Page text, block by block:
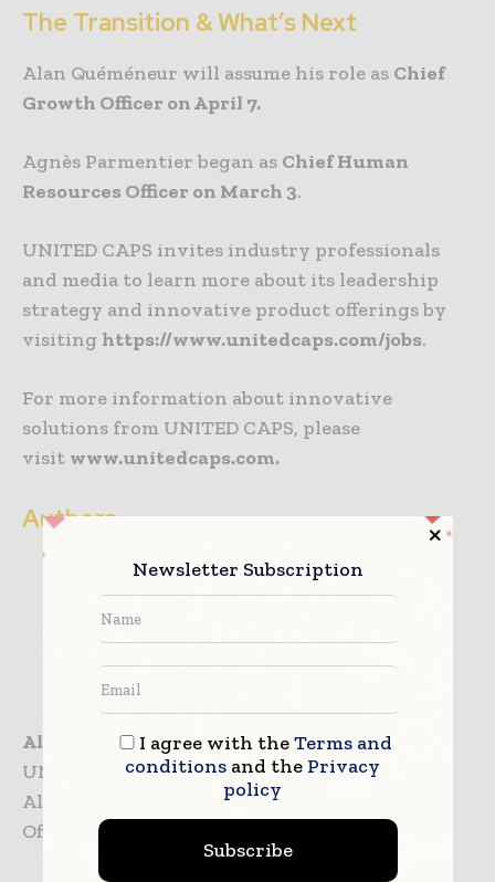
The Transition & What’s Next
Alan Quéméneur will assume his role as Chief
Growth Officer on April 7.
Agnès Parmentier began as Chief Human
Resources Officer on March 3.
UNITED CAPS invites industry professionals
and media to learn more about its leadership
strategy and innovative product offerings by
visiting https://www.unitedcaps.com/jobs.
For more information about innovative
solutions from UNITED CAPS, please
visit www.unitedcaps.com.
Authors
Alan Quéméneur
UNITED CAPS
Alan Quéméneur Appointed as Chief Growth
Officer at UNITED CAPS
Newsletter Subscription
I agree with theTerms and
conditionsand the Privacy
policy
Subscribe